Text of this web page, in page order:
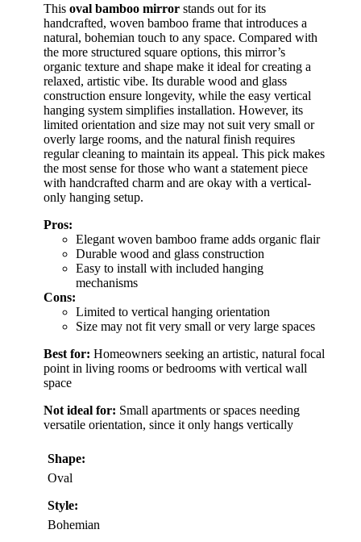
This oval bamboo mirror stands out for its
handcrafted, woven bamboo frame that introduces a
natural, bohemian touch to any space. Compared with
the more structured square options, this mirror’s
organic texture and shape make it ideal for creating a
relaxed, artistic vibe. Its durable wood and glass
construction ensure longevity, while the easy vertical
hanging system simplifies installation. However, its
limited orientation and size may not suit very small or
overly large rooms, and the natural finish requires
regular cleaning to maintain its appeal. This pick makes
the most sense for those who want a statement piece
with handcrafted charm and are okay with a vertical-
only hanging setup.
Pros:
Elegant woven bamboo frame adds organic flair
Durable wood and glass construction
Easy to install with included hanging
mechanisms
Cons:
Limited to vertical hanging orientation
Size may not fit very small or very large spaces
Best for: Homeowners seeking an artistic, natural focal
point in living rooms or bedrooms with vertical wall
space
Not ideal for: Small apartments or spaces needing
versatile orientation, since it only hangs vertically
Shape:
Oval
Style:
Bohemian